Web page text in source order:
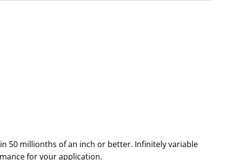
50 millionths of an inch or better. Infinitely variable
for your application.